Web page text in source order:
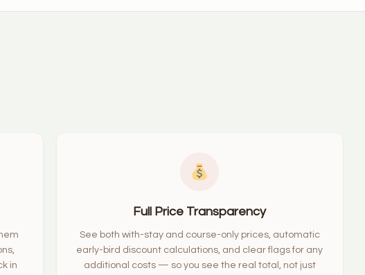
in
Full Price Transparency
See both with-stay and course-only prices, automatic
early-bird discount calculations, and clear flags for any
additional costs — so you see the real total, not just